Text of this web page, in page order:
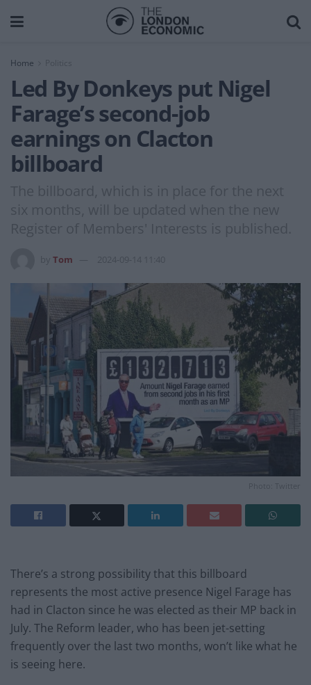
Home
Led By Donkeys put Nigel
Farage’s second-job
earnings on Clacton
billboard
The billboard, which is in place for the next
six months, will be updated when the new
Register of Members' Interests is published.
Tom 2024-09-14 11:40
Photo: Twitter
There’s a strong possibility that this billboard
represents the most active presence Nigel Farage has
had in Clacton since he was elected as their MP back in
July. The Reform leader, who has been jet-setting
frequently over the last two months, won’t like what he
is seeing here.